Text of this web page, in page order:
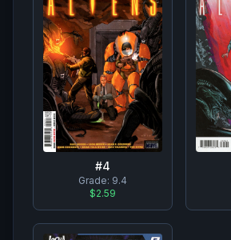
#4
Grade: 9.4
$2.59